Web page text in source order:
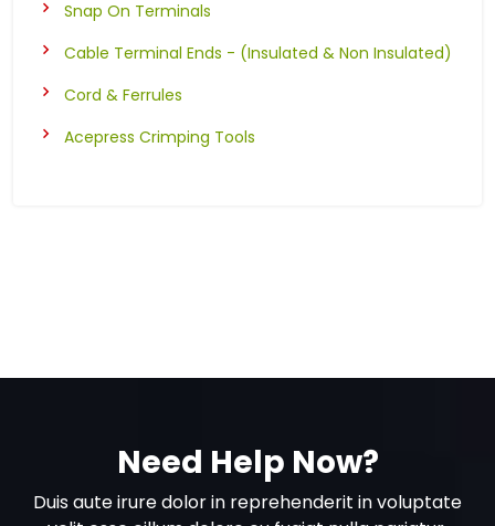
Snap On Terminals
Cable Terminal Ends - (Insulated & Non Insulated)
Cord & Ferrules
Acepress Crimping Tools
Need Help Now?
Duis aute irure dolor in reprehenderit in voluptate